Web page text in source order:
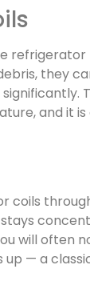
refrigerator
they
and it
coils
will often
— a